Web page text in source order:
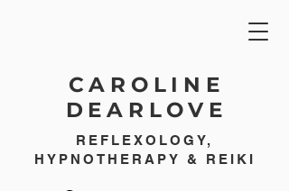
CAROLINE
DEARLOVE
REFLEXOLOGY,
HYPNOTHERAPY & REIKI